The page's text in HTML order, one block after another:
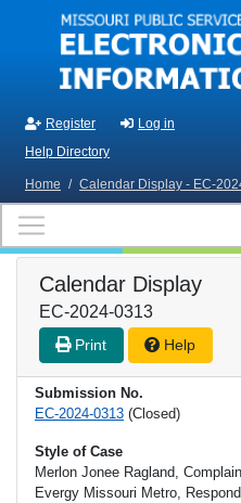
Skip to main content
Register
Log in
Help Directory
Home / Calendar Display - EC-
Calendar Display
EC-2024-0313
Print Help
Submission No.
EC-2024-0313 (Closed)
Style of Case
Merlon Jonee Ragland,
Evergy Missouri Metro,